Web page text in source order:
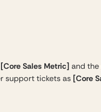
[Core Sales Metric] and the
support tickets as [Core